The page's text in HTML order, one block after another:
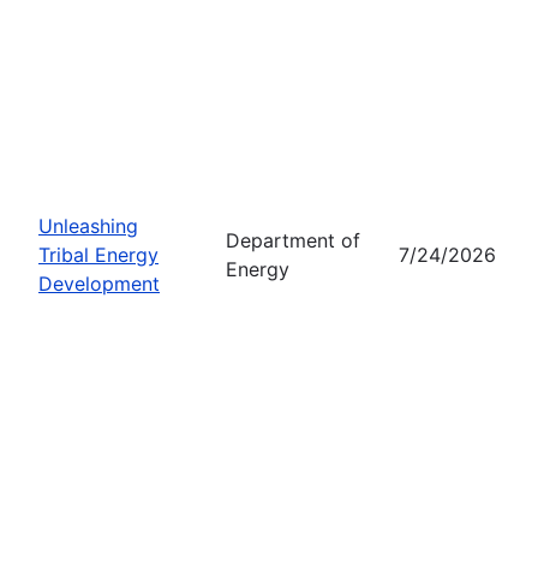
Unleashing
Tribal Energy
Development
Department of
Energy
7/24/2026